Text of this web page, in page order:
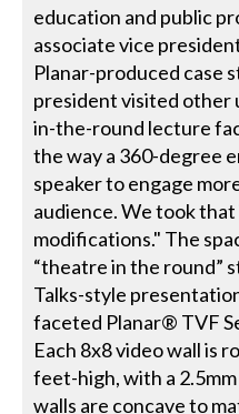
education and public
associate vice
Planar-produced case
president visited other
in-the-round lecture
the way a 360-degree
speaker to engage
audience. We took that
modifications." The
“theatre in the round”
Talks-style
faceted Planar® TVF
Each 8x8 video wall is
feet-high, with a
walls are concave to